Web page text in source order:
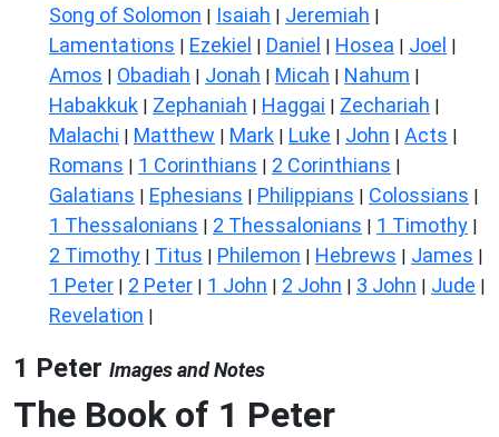
Song of Solomon | Isaiah | Jeremiah |
Lamentations | Ezekiel | Daniel | Hosea | Joel |
Amos | Obadiah | Jonah | Micah | Nahum |
Habakkuk | Zephaniah | Haggai | Zechariah |
Malachi | Matthew | Mark | Luke | John | Acts |
Romans | 1 Corinthians | 2 Corinthians |
Galatians | Ephesians | Philippians | Colossians |
1 Thessalonians | 2 Thessalonians | 1 Timothy |
2 Timothy | Titus | Philemon | Hebrews | James |
1 Peter | 2 Peter | 1 John | 2 John | 3 John | Jude |
Revelation |
1 Peter Images and Notes
The Book of 1 Peter